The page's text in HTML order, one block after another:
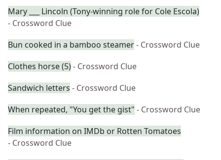
Mary ___ Lincoln (Tony-winning role for Cole Escola)
- Crossword Clue
Bun cooked in a bamboo steamer- Crossword Clue
Clothes horse (5)- Crossword Clue
Sandwich letters - Crossword Clue
When repeated, "You get the gist" - Crossword Clue
Film information on IMDb or Rotten Tomatoes
- Crossword Clue